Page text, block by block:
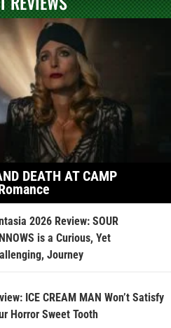
DEATH AT CAMP
2026 Review: SOUR
is a Curious, Yet
Journey
ICE CREAM MAN Won’t Satisfy
Horror Sweet Tooth